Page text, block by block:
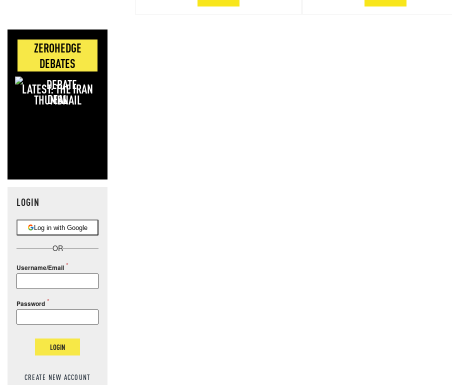
ZEROHEDGE
DEBATES
LATEST: THE IRAN
DEAL
LOGIN
Log in with Google
OR
Username/Email
Password
LOGIN
CREATE NEW ACCOUNT